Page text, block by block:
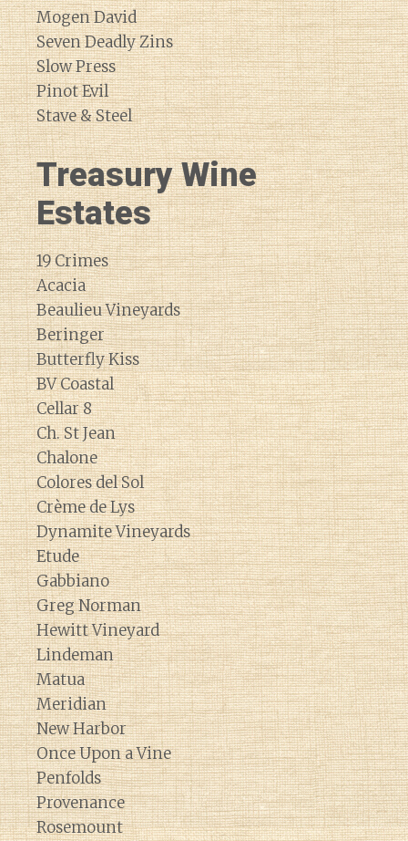
Mogen David
Seven Deadly Zins
Slow Press
Pinot Evil
Stave & Steel
Treasury Wine
Estates
19 Crimes
Acacia
Beaulieu Vineyards
Beringer
Butterfly Kiss
BV Coastal
Cellar 8
Ch. St Jean
Chalone
Colores del Sol
Crème de Lys
Dynamite Vineyards
Etude
Gabbiano
Greg Norman
Hewitt Vineyard
Lindeman
Matua
Meridian
New Harbor
Once Upon a Vine
Penfolds
Provenance
Rosemount